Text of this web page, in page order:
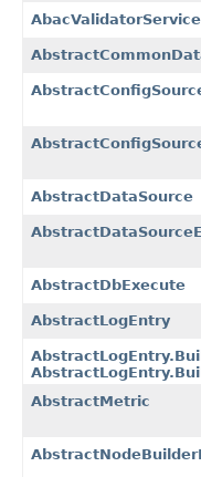
AbacValidatorService
AbstractDataSource
AbstractDbExecute
AbstractLogEntry
AbstractMetric